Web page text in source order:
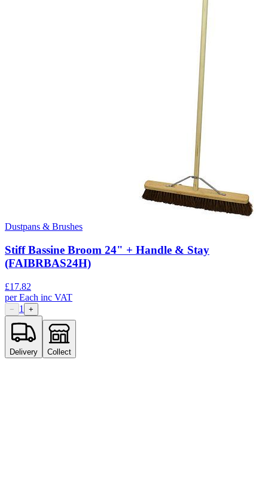
Dustpans & Brushes
Stiff Bassine Broom 24" + Handle & Stay
(FAIBRBAS24H)
£17.82
perEach inc VAT
− 1 +
Delivery Collect